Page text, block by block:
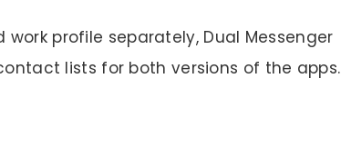
profile separately, Dual Messenger
lists for both versions of the apps.